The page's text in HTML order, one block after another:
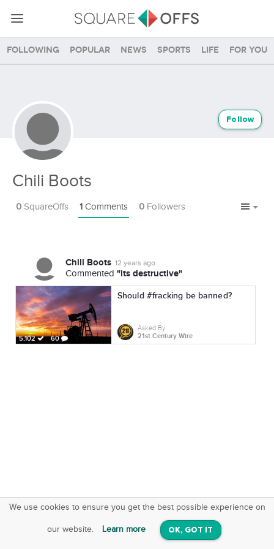
Following Popular News Sports Life For you
Chili Boots
Follow
0 SquareOffs 1 Comments 0 Followers
Chili Boots 12 years ago
Commented "its destructive"
5,102 60
Should #fracking be banned?
Asked By
21st Century Wire
We use cookies to ensure you get the best possible experience on
our website. Learn more OK, GOT IT
SquareOffs
On iOS & Android